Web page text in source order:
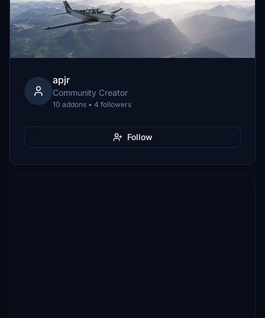
apjr
Community Creator
10 addons • 4 followers
Follow